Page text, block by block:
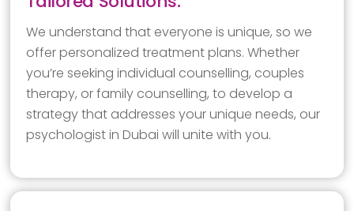
We understand that everyone is unique, so we
offer personalized treatment plans. Whether
you’re seeking individual counselling, couples
therapy, or family counselling, to develop a
strategy that addresses your unique needs, our
psychologist in Dubai will unite with you.